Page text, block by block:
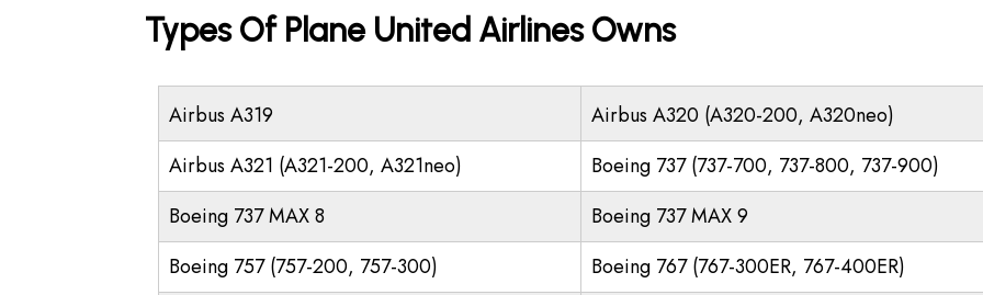
Types Of Plane United Airlines Owns
Airbus A319
Airbus A320 (A320-200, A320neo)
Airbus A321 (A321-200, A321neo)
Boeing 737 (737-700, 737-800, 737-900)
Boeing 737 MAX 8
Boeing 737 MAX 9
Boeing 757 (757-200, 757-300)
Boeing 767 (767-300ER, 767-400ER)